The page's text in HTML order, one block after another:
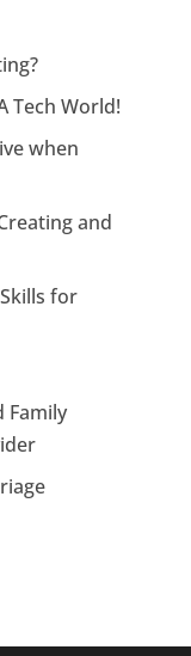
Tech World!
when
and
for
Family